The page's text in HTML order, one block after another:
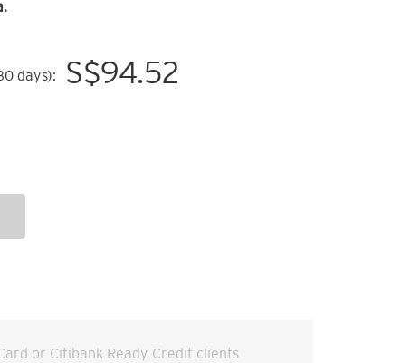
days):
S$94.52
or Citibank Ready Credit clients